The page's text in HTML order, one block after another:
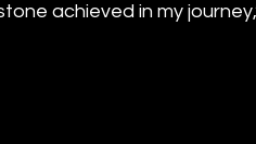
achieved in my